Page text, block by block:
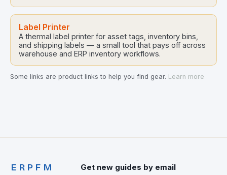
Label Printer
A thermal label printer for asset tags, inventory bins,
and shipping labels — a small tool that pays off across
warehouse and ERP inventory workflows.
Some links are product links to help you find gear. Learn more
ERPFM Get new guides by email